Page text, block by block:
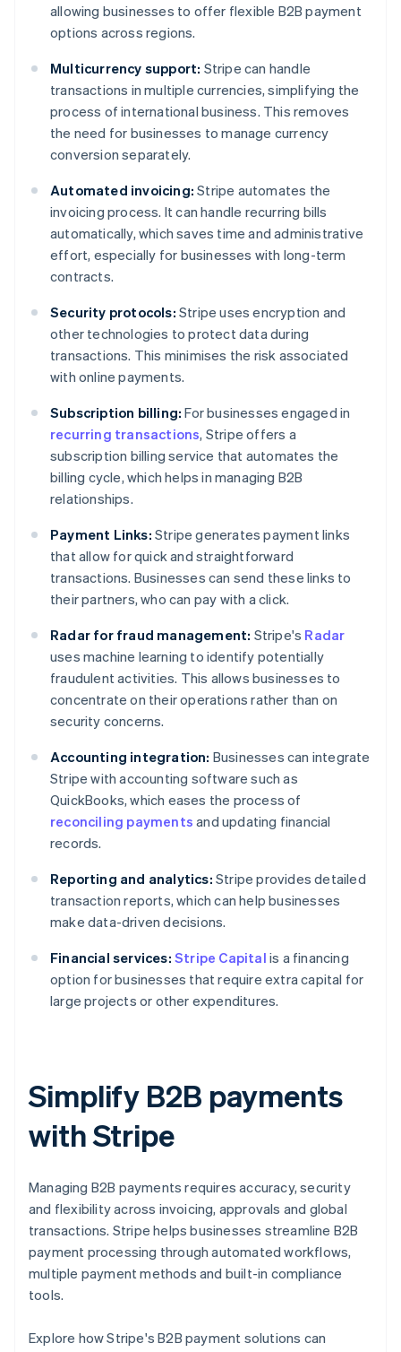
allowing businesses to offer flexible B2B payment
options across regions.
Multicurrency support: Stripe can handle
transactions in multiple currencies, simplifying the
process of international business. This removes
the need for businesses to manage currency
conversion separately.
Automated invoicing: Stripe automates the
invoicing process. It can handle recurring bills
automatically, which saves time and administrative
effort, especially for businesses with long-term
contracts.
Security protocols: Stripe uses encryption and
other technologies to protect data during
transactions. This minimises the risk associated
with online payments.
Subscription billing: For businesses engaged in
recurring transactions, Stripe offers a
subscription billing service that automates the
billing cycle, which helps in managing B2B
relationships.
Payment Links: Stripe generates payment links
that allow for quick and straightforward
transactions. Businesses can send these links to
their partners, who can pay with a click.
Radar for fraud management: Stripe's Radar
uses machine learning to identify potentially
fraudulent activities. This allows businesses to
concentrate on their operations rather than on
security concerns.
Accounting integration: Businesses can integrate
Stripe with accounting software such as
QuickBooks, which eases the process of
reconciling payments and updating financial
records.
Reporting and analytics: Stripe provides detailed
transaction reports, which can help businesses
make data-driven decisions.
Financial services: Stripe Capital is a financing
option for businesses that require extra capital for
large projects or other expenditures.
Simplify B2B payments
with Stripe
Managing B2B payments requires accuracy, security
and flexibility across invoicing, approvals and global
transactions. Stripe helps businesses streamline B2B
payment processing through automated workflows,
multiple payment methods and built-in compliance
tools.
Explore how Stripe's B2B payment solutions can
English